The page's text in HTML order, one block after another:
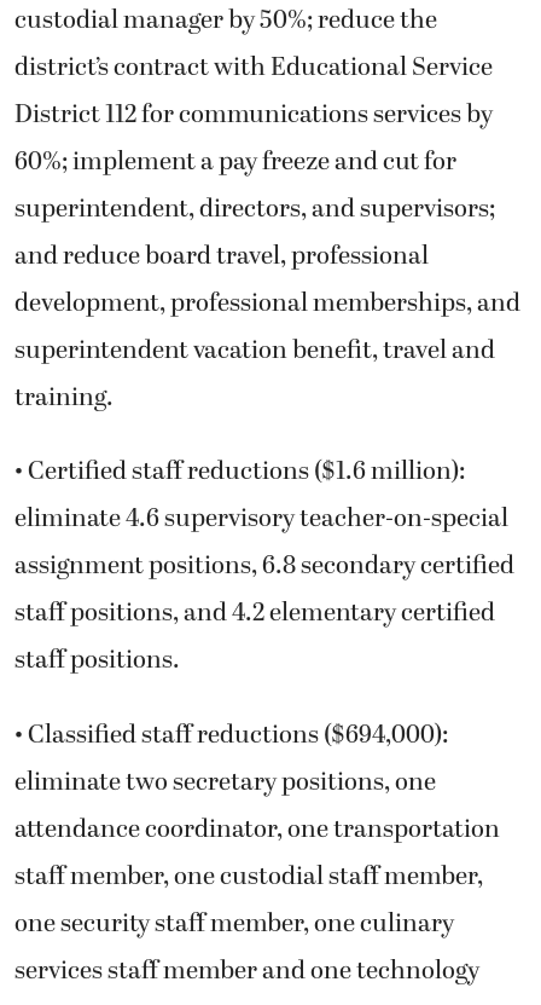
custodial manager by 50%; reduce the
district’s contract with Educational Service
District 112 for communications services by
60%; implement a pay freeze and cut for
superintendent, directors, and supervisors;
and reduce board travel, professional
development, professional memberships, and
superintendent vacation benefit, travel and
training.
• Certified staff reductions ($1.6 million):
eliminate 4.6 supervisory teacher-on-special
assignment positions, 6.8 secondary certified
staff positions, and 4.2 elementary certified
staff positions.
• Classified staff reductions ($694,000):
eliminate two secretary positions, one
attendance coordinator, one transportation
staff member, one custodial staff member,
one security staff member, one culinary
services staff member and one technology